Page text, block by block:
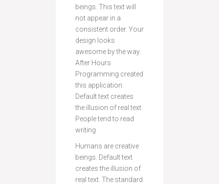
beings. This text will
not appear in a
consistent order. Your
design looks
awesome by the way.
After Hours
Programming created
this application.
Default text creates
the illusion of real text.
People tend to read
writing.
Humans are creative
beings. Default text
creates the illusion of
real text. The standard